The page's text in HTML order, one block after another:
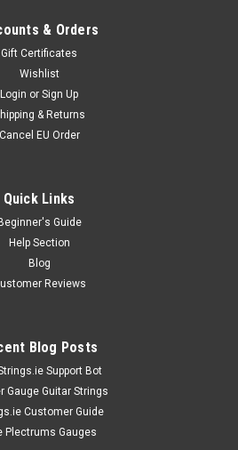
Fabric Cables are great
not only affordable, but they also
so the signal coming from your
OPTIONS
& Orders
Gift Certificates
Wishlist
Login or Sign Up
& Returns
Cancel EU Order
Quick Links
Beginner's Guide
Help Section
Blog
Reviews
Blog Posts
Support Bot
Gauge Guitar Strings
Customer Guide
Plectrums Gauges